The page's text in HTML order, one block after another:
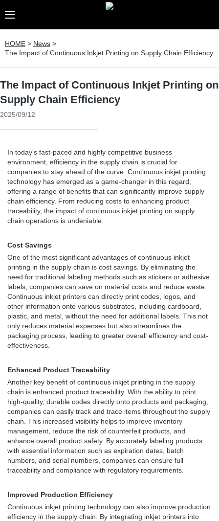
HOME > News >
The Impact of Continuous Inkjet Printing on Supply Chain Efficiency
The Impact of Continuous Inkjet Printing on
Supply Chain Efficiency
2025/09/12
In today's fast-paced and highly competitive business
environment, efficiency in the supply chain is crucial for
companies to stay ahead of the curve. Continuous inkjet printing
technology has emerged as a game-changer in this regard,
offering a range of benefits that can significantly improve supply
chain efficiency. From reducing costs to enhancing product
traceability, the impact of continuous inkjet printing on supply
chain operations is undeniable.
Cost Savings
One of the most significant advantages of continuous inkjet
printing in the supply chain is cost savings. By eliminating the
need for traditional labeling methods such as stickers or adhesive
labels, companies can save on material costs and reduce waste.
Continuous inkjet printers can directly print codes, logos, and
other information onto various substrates, including cardboard,
plastic, and metal, without the need for additional labels. This not
only reduces material expenses but also streamlines the
packaging process, leading to greater overall efficiency and cost-
effectiveness.
Enhanced Product Traceability
Another key benefit of continuous inkjet printing in the supply
chain is enhanced product traceability. With the ability to print
high-quality, durable codes directly onto products and packaging,
companies can easily track and trace items throughout the supply
chain. This increased visibility helps to improve inventory
management, reduce the risk of counterfeit products, and
enhance overall product safety. By accurately labeling products
with essential information such as expiration dates, batch
numbers, and serial numbers, companies can ensure full
traceability and compliance with regulatory requirements.
Improved Production Efficiency
Continuous inkjet printing technology can also improve production
efficiency in the supply chain. By integrating inkjet printers into